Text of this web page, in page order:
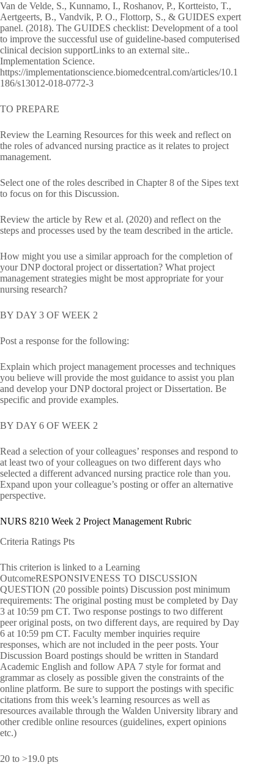
Van de Velde, S., Kunnamo, I., Roshanov, P., Kortteisto, T.,
Aertgeerts, B., Vandvik, P. O., Flottorp, S., & GUIDES expert
panel. (2018). The GUIDES checklist: Development of a tool
to improve the successful use of guideline-based computerised
clinical decision supportLinks to an external site..
Implementation Science.
https://implementationscience.biomedcentral.com/articles/10.1
186/s13012-018-0772-3
TO PREPARE
Review the Learning Resources for this week and reflect on
the roles of advanced nursing practice as it relates to project
management.
Select one of the roles described in Chapter 8 of the Sipes text
to focus on for this Discussion.
Review the article by Rew et al. (2020) and reflect on the
steps and processes used by the team described in the article.
How might you use a similar approach for the completion of
your DNP doctoral project or dissertation? What project
management strategies might be most appropriate for your
nursing research?
BY DAY 3 OF WEEK 2
Post a response for the following:
Explain which project management processes and techniques
you believe will provide the most guidance to assist you plan
and develop your DNP doctoral project or Dissertation. Be
specific and provide examples.
BY DAY 6 OF WEEK 2
Read a selection of your colleagues’ responses and respond to
at least two of your colleagues on two different days who
selected a different advanced nursing practice role than you.
Expand upon your colleague’s posting or offer an alternative
perspective.
NURS 8210 Week 2 Project Management Rubric
Criteria Ratings Pts
This criterion is linked to a Learning
OutcomeRESPONSIVENESS TO DISCUSSION
QUESTION (20 possible points) Discussion post minimum
requirements: The original posting must be completed by Day
3 at 10:59 pm CT. Two response postings to two different
peer original posts, on two different days, are required by Day
6 at 10:59 pm CT. Faculty member inquiries require
responses, which are not included in the peer posts. Your
Discussion Board postings should be written in Standard
Academic English and follow APA 7 style for format and
grammar as closely as possible given the constraints of the
online platform. Be sure to support the postings with specific
citations from this week’s learning resources as well as
resources available through the Walden University library and
other credible online resources (guidelines, expert opinions
etc.)
20 to >19.0 pts